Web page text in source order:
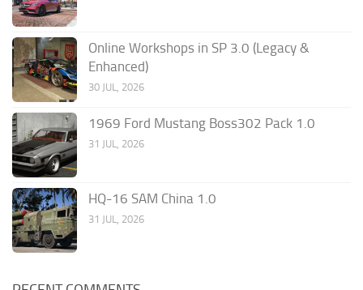
Online Workshops in SP 3.0 (Legacy &
Enhanced)
30 JUL, 2026
1969 Ford Mustang Boss302 Pack 1.0
31 JUL, 2026
HQ-16 SAM China 1.0
31 JUL, 2026